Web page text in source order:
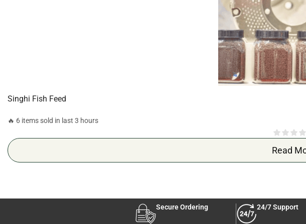
One of the most rewarding aspects of fish keeping is observing vibrant and colorful fish.
consistent feeding, fish can display brighter and more attractive colors, making your aquarium
Color-enhancing nutrients help fish look their best while maintaining their overall health and
Poor-quality fish food can lead to digestive issues and excess waste, affecting both fish health
Reduced waste production
Better nutrient utilization
Cleaner aquarium water
Ideal for Bottom-Feeding Fish
Singhi Fish Feed
🔥 6 items sold in last 3 hours
Read
Secure Ordering 24/7 Support